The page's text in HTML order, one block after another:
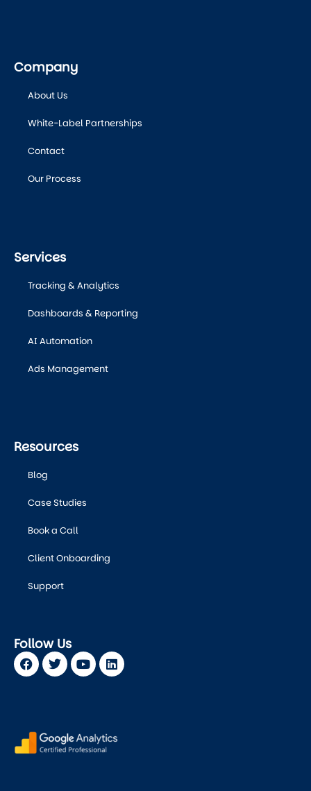
Company
About Us
White-Label Partnerships
Contact
Our Process
Services
Tracking & Analytics
Dashboards & Reporting
AI Automation
Ads Management
Resources
Blog
Case Studies
Book a Call
Client Onboarding
Support
Follow Us
Facebook
TwitterYoutubeLinkedin